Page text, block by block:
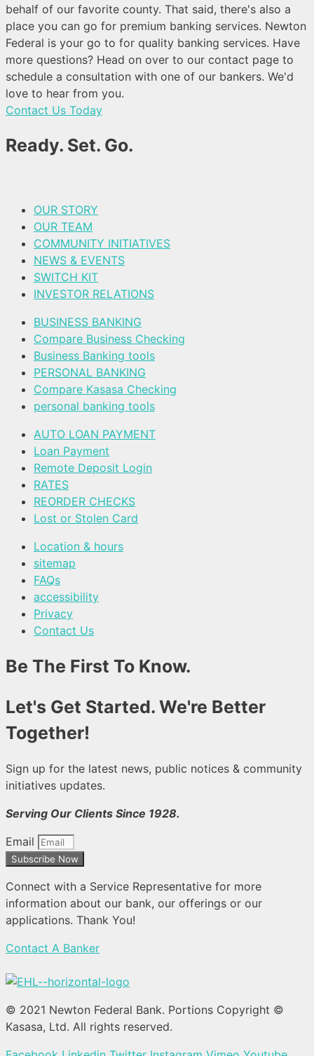
behalf of our favorite county. That said, there's also a
place you can go for premium banking services. Newton
Federal is your go to for quality banking services. Have
more questions? Head on over to our contact page to
schedule a consultation with one of our bankers. We'd
love to hear from you.
Contact Us Today
Ready. Set. Go.
OUR STORY
OUR TEAM
COMMUNITY INITIATIVES
NEWS & EVENTS
SWITCH KIT
INVESTOR RELATIONS
BUSINESS BANKING
Compare Business Checking
Business Banking tools
PERSONAL BANKING
Compare Kasasa Checking
personal banking tools
AUTO LOAN PAYMENT
Loan Payment
Remote Deposit Login
RATES
REORDER CHECKS
Lost or Stolen Card
Location & hours
sitemap
FAQs
accessibility
Privacy
Contact Us
Be The First To Know.
Let's Get Started. We're Better
Together!
Sign up for the latest news, public notices & community
initiatives updates.
Serving Our Clients Since 1928.
Email
Subscribe Now
Connect with a Service Representative for more
information about our bank, our offerings or our
applications. Thank You!
Contact A Banker
© 2021 Newton Federal Bank. Portions Copyright ©
Kasasa, Ltd. All rights reserved.